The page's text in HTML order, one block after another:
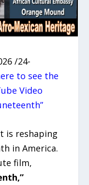
/24-
to see the
Video
is reshaping
in America.
film,